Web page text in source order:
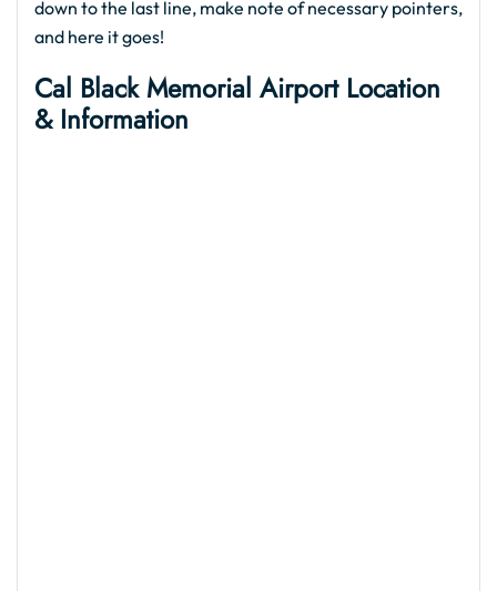
down to the last line, make note of necessary pointers,
and here it goes!
Cal Black Memorial Airport Location
& Information